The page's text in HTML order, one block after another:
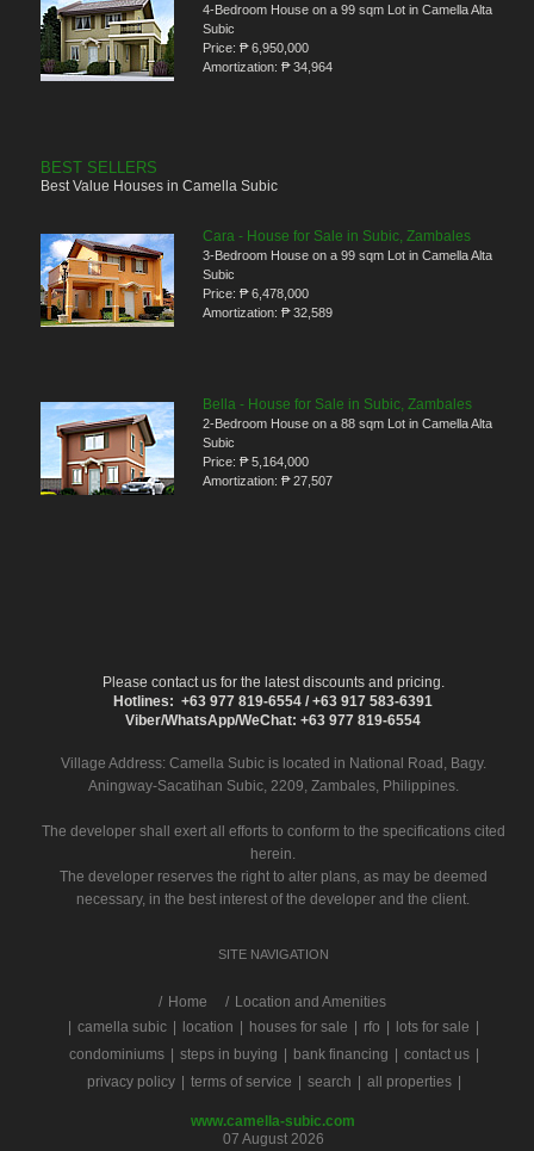
4-Bedroom House on a 99 sqm Lot in Camella Alta
Subic
Price: ₱ 6,950,000
Amortization: ₱ 34,964
BEST SELLERS
Best Value Houses in Camella Subic
Cara - House for Sale in Subic, Zambales
3-Bedroom House on a 99 sqm Lot in Camella Alta
Subic
Price: ₱ 6,478,000
Amortization: ₱ 32,589
Bella - House for Sale in Subic, Zambales
2-Bedroom House on a 88 sqm Lot in Camella Alta
Subic
Price: ₱ 5,164,000
Amortization: ₱ 27,507
Please contact us for the latest discounts and pricing.
Hotlines: +63 977 819-6554 / +63 917 583-6391
Viber/WhatsApp/WeChat: +63 977 819-6554
Village Address: Camella Subicis located in National Road, Bagy.
Aningway-Sacatihan Subic, 2209, Zambales, Philippines.
The developer shall exert all efforts to conform to the specifications cited
herein.
The developer reserves the right to alter plans, as may be deemed
necessary, in the best interest of the developer and the client.
SITE NAVIGATION
/ Home
Location and Amenities
camella subic location houses for sale rfo lots for sale
condominiums
steps in buying bank financing contact us
privacy policy
terms of service search all properties
www.camella-subic.com
07 August 2026